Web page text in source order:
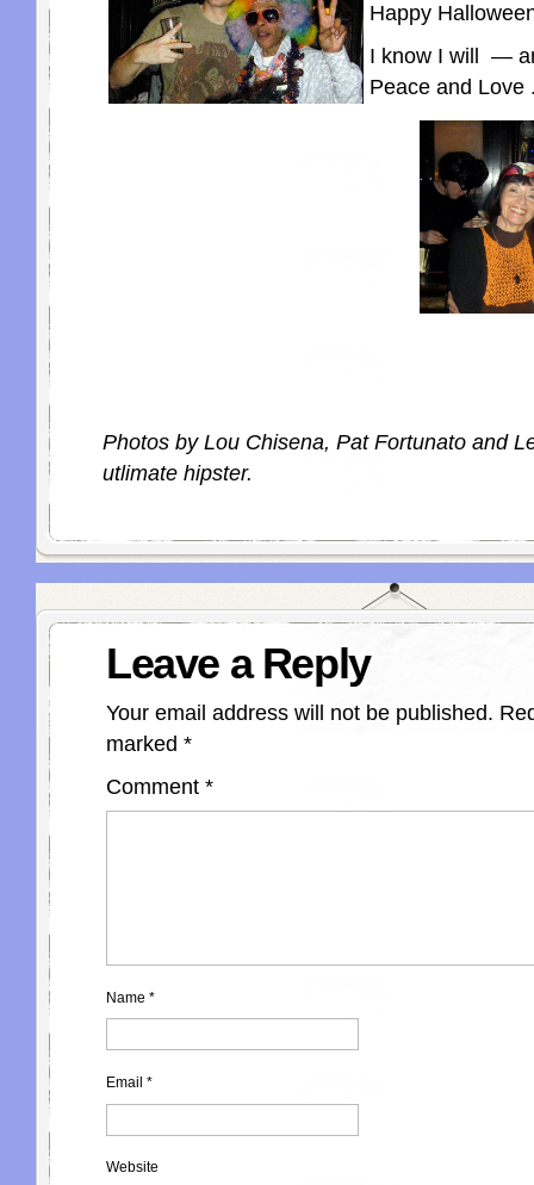
Happy
I know I will —
Peace and Love
Photos by Lou Chisena, Pat Fortunato and
utlimate hipster.
Leave a Reply
Your email address will not be published.
marked *
Comment *
Name *
Email *
Website